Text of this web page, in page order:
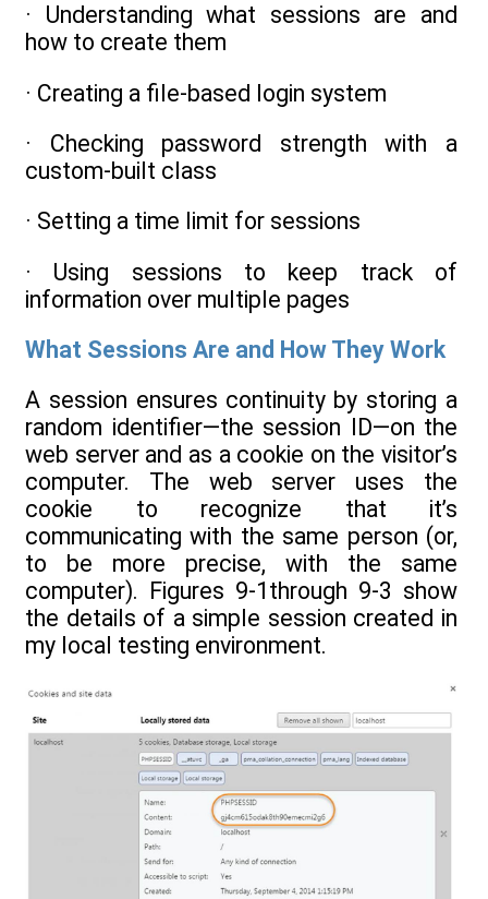
· Understanding what sessions are and
how to create them
· Creating a file-based login system
· Checking password strength with a
custom-built class
· Setting a time limit for sessions
· Using sessions to keep track of
information over multiple pages
What Sessions Are and How They Work
A session ensures continuity by storing a
random identifier—the session ID—on the
web server and as a cookie on the visitor’s
computer. The web server uses the
cookie to recognize that it’s
communicating with the same person (or,
to be more precise, with the same
computer). Figures 9-1through 9-3 show
the details of a simple session created in
my local testing environment.